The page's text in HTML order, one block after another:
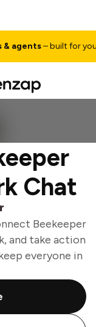
– built for your
Chat
Beekeeper
and take action
everyone in